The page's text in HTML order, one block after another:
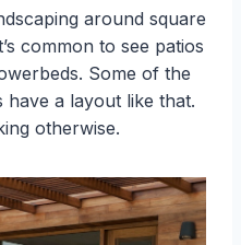
around square
common to see patios
Some of the
have a layout like that.
otherwise.